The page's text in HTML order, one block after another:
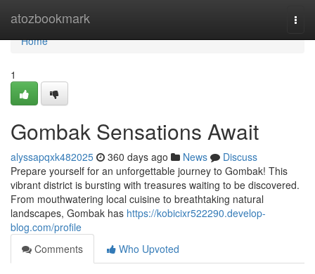
atozbookmark
Home
Home
1
Gombak Sensations Await
alyssapqxk482025 360 days ago News
Discuss
Prepare yourself for an unforgettable journey to Gombak! This
vibrant district is bursting with treasures waiting to be discovered.
From mouthwatering local cuisine to breathtaking natural
landscapes, Gombak has https://kobicixr522290.develop-
blog.com/profile
Comments
Who Upvoted